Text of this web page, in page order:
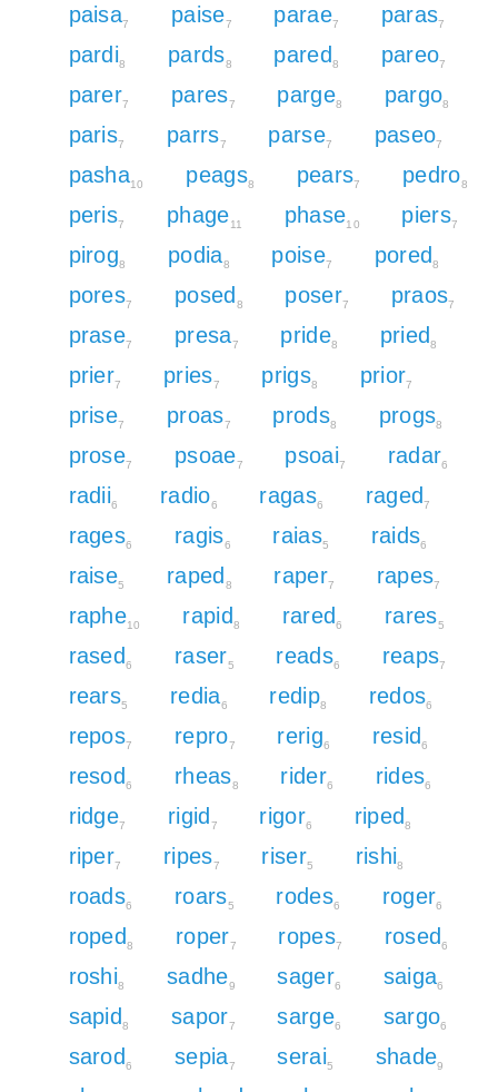
paisa7 paise7 parae7 paras7
pardi8 pards8 pared8 pareo7
parer7 pares7 parge8 pargo8
paris7 parrs7 parse7 paseo7
pasha10 peags8 pears7 pedro8
peris7 phage11 phase10 piers7
pirog8 podia8 poise7 pored8
pores7 posed8 poser7 praos7
prase7 presa7 pride8 pried8
prier7 pries7 prigs8 prior7
prise7 proas7 prods8 progs8
prose7 psoae7 psoai7 radar6
radii6 radio6 ragas6 raged7
rages6 ragis6 raias5 raids6
raise5 raped8 raper7 rapes7
raphe10 rapid8 rared6 rares5
rased6 raser5 reads6 reaps7
rears5 redia6 redip8 redos6
repos7 repro7 rerig6 resid6
resod6 rheas8 rider6 rides6
ridge7 rigid7 rigor6 riped8
riper7 ripes7 riser5 rishi8
roads6 roars5 rodes6 roger6
roped8 roper7 ropes7 rosed6
roshi8 sadhe9 sager6 saiga6
sapid8 sapor7 sarge6 sargo6
sarod6 sepia7 serai5 shade9